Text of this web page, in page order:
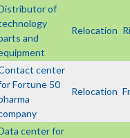
of
and
Relocation
center
Fortune 50
Relocation
center for